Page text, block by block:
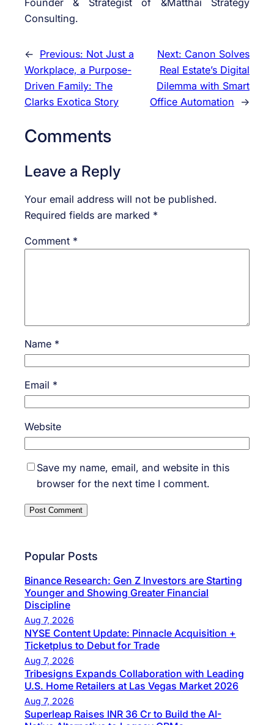
Consulting.
← Previous: Not Just a
Workplace, a Purpose-
Driven Family: The
Clarks Exotica Story
Next: Canon Solves
Real Estate’s Digital
Dilemma with Smart
Office Automation
→
Comments
Leave a Reply
Your email address will not be published.
Required fields are marked *
Comment *
Name *
Email *
Website
Save my name, email, and website in this
browser for the next time I comment.
Popular Posts
Binance Research: Gen Z Investors are Starting
Younger and Showing Greater Financial
Discipline
Aug 7, 2026
NYSE Content Update: Pinnacle Acquisition +
Ticketplus to Debut for Trade
Aug 7, 2026
Tribesigns Expands Collaboration with Leading
U.S. Home Retailers at Las Vegas Market 2026
Aug 7, 2026
Superleap Raises INR 36 Cr to Build the AI-